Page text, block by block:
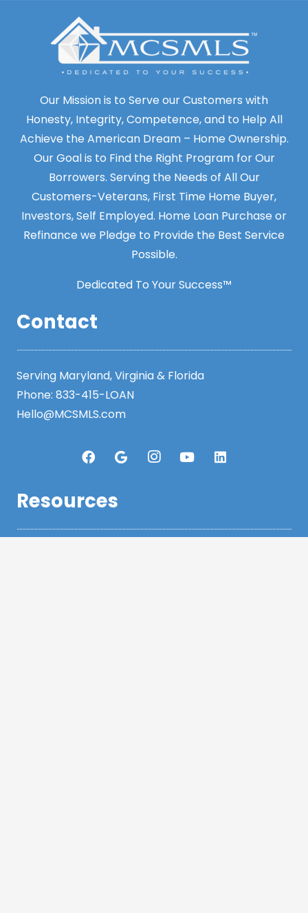
Our Mission is to Serve our Customers with
Honesty, Integrity, Competence, and to Help All
Achieve the American Dream – Home Ownership.
Our Goal is to Find the Right Program for Our
Borrowers. Serving the Needs of All Our
Customers-Veterans, First Time Home Buyer,
Investors, Self Employed. Home Loan Purchase or
Refinance we Pledge to Provide the Best Service
Possible.
Dedicated To Your Success™
Contact
Serving Maryland, Virginia & Florida
Phone: 833-415-LOAN
Hello@MCSMLS.com
Resources